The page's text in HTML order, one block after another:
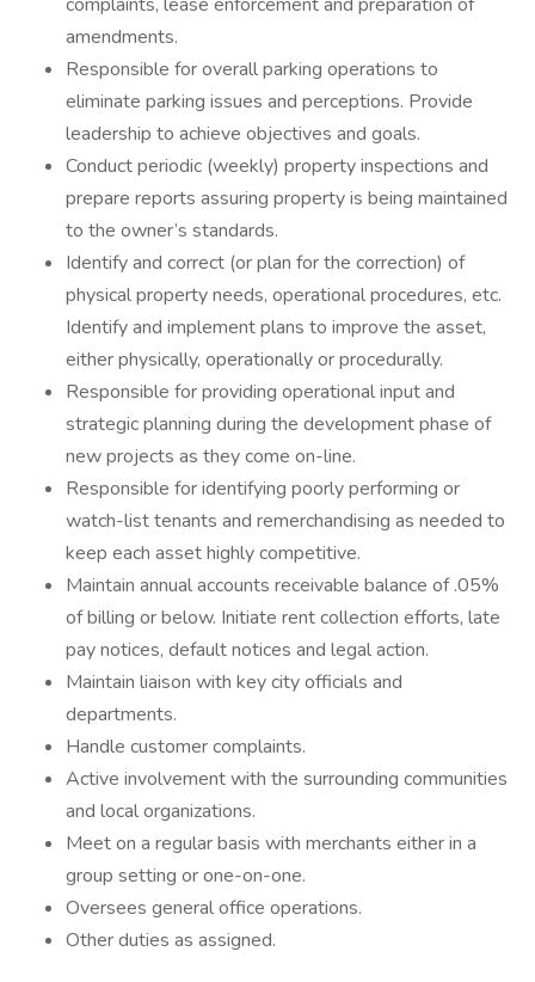
amendments.
Responsible for overall parking operations to
eliminate parking issues and perceptions. Provide
leadership to achieve objectives and goals.
Conduct periodic (weekly) property inspections and
prepare reports assuring property is being maintained
to the owner’s standards.
Identify and correct (or plan for the correction) of
physical property needs, operational procedures, etc.
Identify and implement plans to improve the asset,
either physically, operationally or procedurally.
Responsible for providing operational input and
strategic planning during the development phase of
new projects as they come on-line.
Responsible for identifying poorly performing or
watch-list tenants and remerchandising as needed to
keep each asset highly competitive.
Maintain annual accounts receivable balance of .05%
of billing or below. Initiate rent collection efforts, late
pay notices, default notices and legal action.
Maintain liaison with key city officials and
departments.
Handle customer complaints.
Active involvement with the surrounding communities
and local organizations.
Meet on a regular basis with merchants either in a
group setting or one-on-one.
Oversees general office operations.
Other duties as assigned.